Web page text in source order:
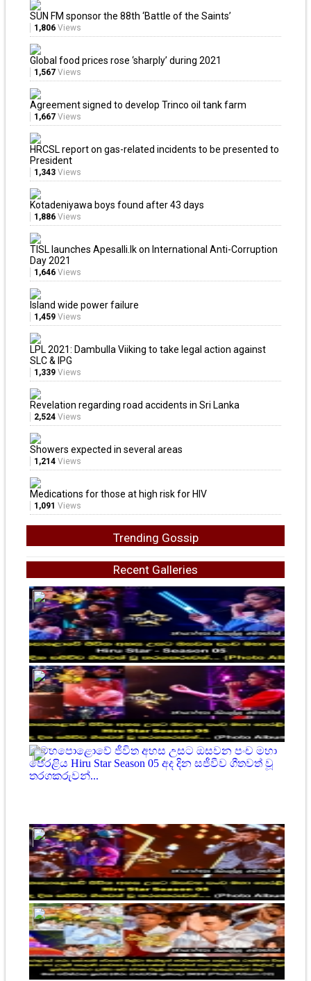
SUN FM sponsor the 88th ‘Battle of the Saints’
1,806 Views
Global food prices rose ‘sharply’ during 2021
1,567 Views
Agreement signed to develop Trinco oil tank farm
1,667 Views
HRCSL report on gas-related incidents to be presented to
President
1,343 Views
Kotadeniyawa boys found after 43 days
1,886 Views
TISL launches Apesalli.lk on International Anti-Corruption
Day 2021
1,646 Views
Island wide power failure
1,459 Views
LPL 2021: Dambulla Viiking to take legal action against
SLC & IPG
1,339 Views
Revelation regarding road accidents in Sri Lanka
2,524 Views
Showers expected in several areas
1,214 Views
Medications for those at high risk for HIV
1,091 Views
Trending Gossip
Recent Galleries